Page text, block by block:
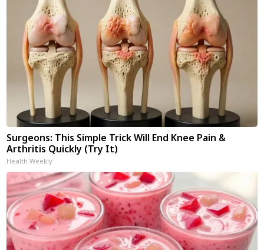
Surgeons: This Simple Trick Will End Knee Pain &
Arthritis Quickly (Try It)
Health Weekly